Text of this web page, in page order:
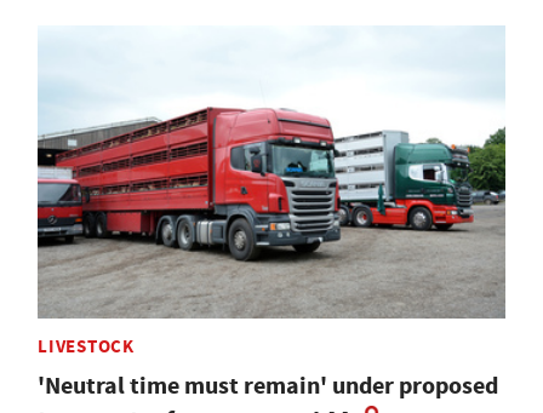
LIVESTOCK
'Neutral time must remain' under proposed